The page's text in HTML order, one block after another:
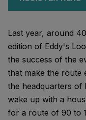
Last year, around
edition of Eddy's
the success of the
that make the route
the headquarters of
wake up with a
for a route of 90 to